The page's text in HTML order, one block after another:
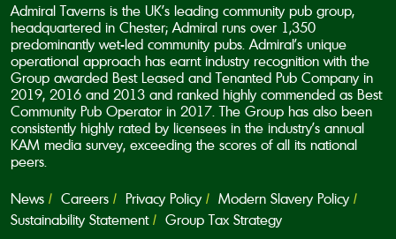
Admiral Taverns is the UK’s leading community pub group,
headquartered in Chester; Admiral runs over 1,350
predominantly wet-led community pubs. Admiral’s unique
operational approach has earnt industry recognition with the
Group awarded Best Leased and Tenanted Pub Company in
2019, 2016 and 2013 and ranked highly commended as Best
Community Pub Operator in 2017. The Group has also been
consistently highly rated by licensees in the industry’s annual
KAM media survey, exceeding the scores of all its national
peers.
News Careers Privacy Policy
Modern Slavery Policy
Sustainability Statement
Group Tax Strategy